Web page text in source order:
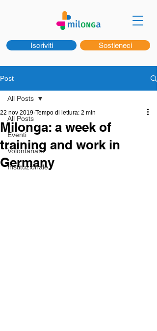
Iscriviti Sostieneci
Post
All Posts
Eventi
Volontariato
Instituzionale
All Posts
Milonga: a week of
training and work in
Germany
22 nov 2019 Tempo di lettura: 2 min